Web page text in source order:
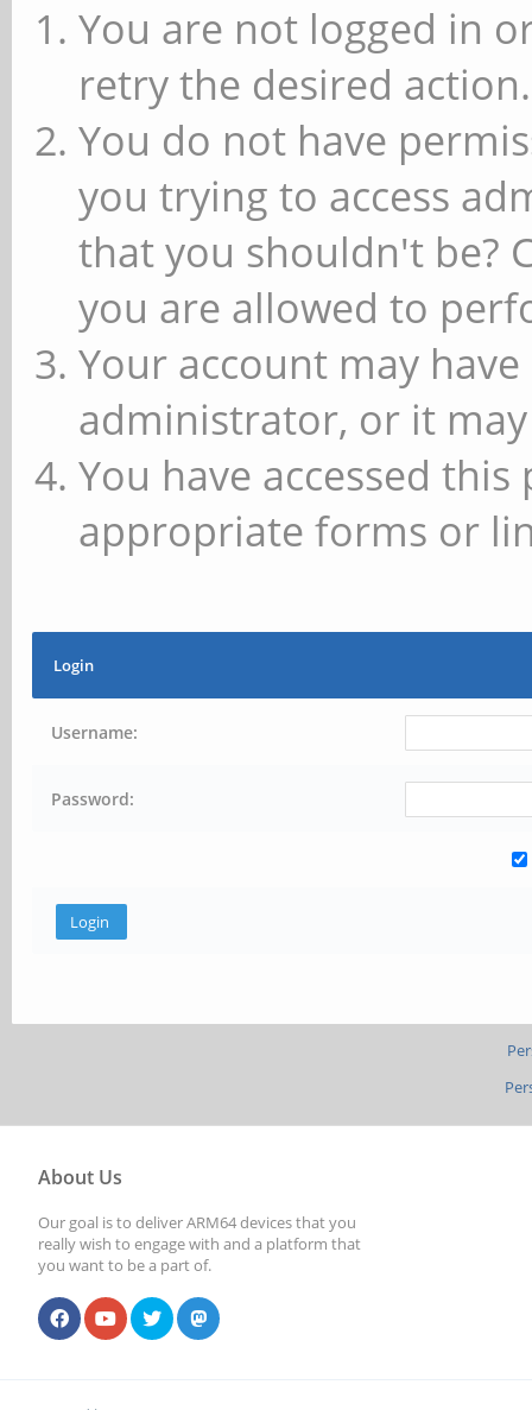
You are not logged in
retry the desired action.
You do not have
you trying to access
that you shouldn't be?
you are allowed to
Your account may
administrator, or it
You have accessed
appropriate forms or
Login
Username:
Password:
About Us
Our goal is to deliver ARM64 devices that you
really wish to engage with and a platform that
you want to be a part of.